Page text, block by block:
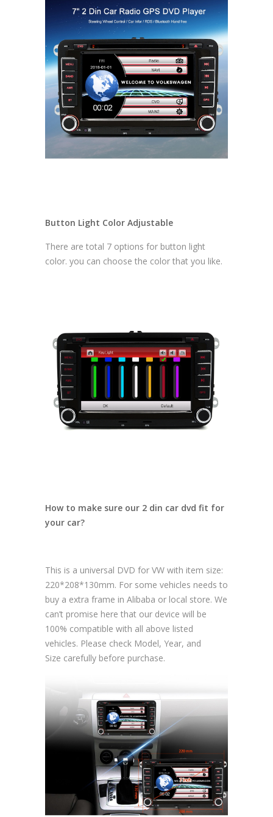
Button Light Color Adjustable
There are total 7 options for button light
color. you can choose the color that you like.
How to make sure our 2 din car dvd fit for
your car?
This is a universal DVD for VW with item size:
220*208*130mm. For some vehicles needs to
buy a extra frame in Alibaba or local store. We
can’t promise here that our device will be
100% compatible with all above listed
vehicles. Please check Model, Year, and
Size carefully before purchase.